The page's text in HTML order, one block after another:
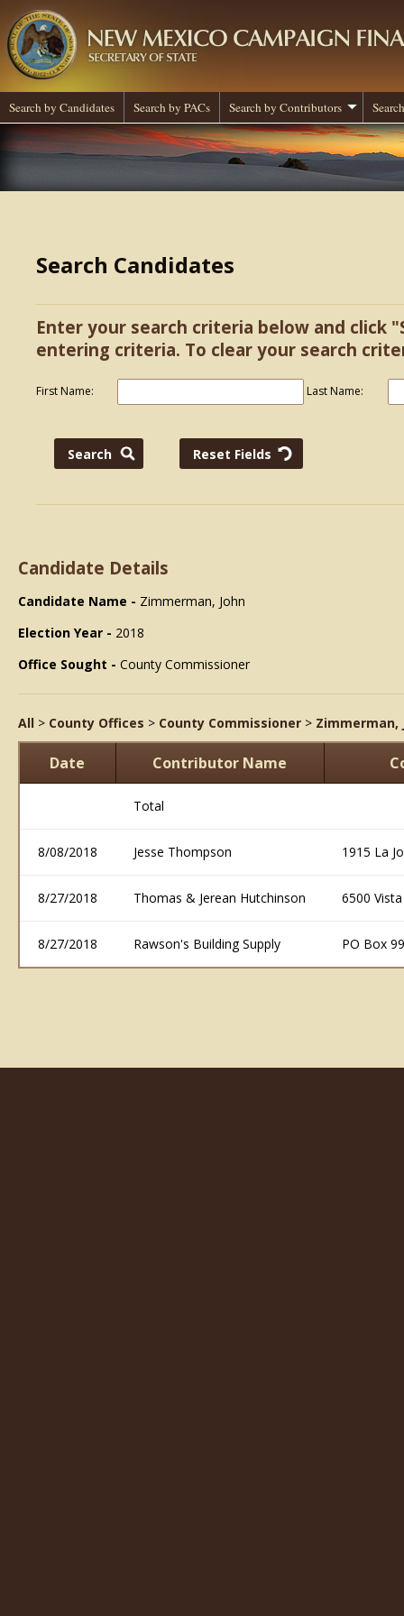
Search by Candidates Search by PACs Search by Contributors
Search Candidates
Enter your search criteria below and click
entering criteria. To clear your search
First Name: Last Name:
Candidate Details
Candidate Name - Zimmerman, John
Election Year - 2018
Office Sought - County Commissioner
All > County Offices > County Commissioner > Zimmerman,
Date Contributor Name
Total
8/08/2018 Jesse Thompson 1915 La
8/27/2018 Thomas & Jerean Hutchinson 6500
8/27/2018 Rawson's Building Supply PO Box